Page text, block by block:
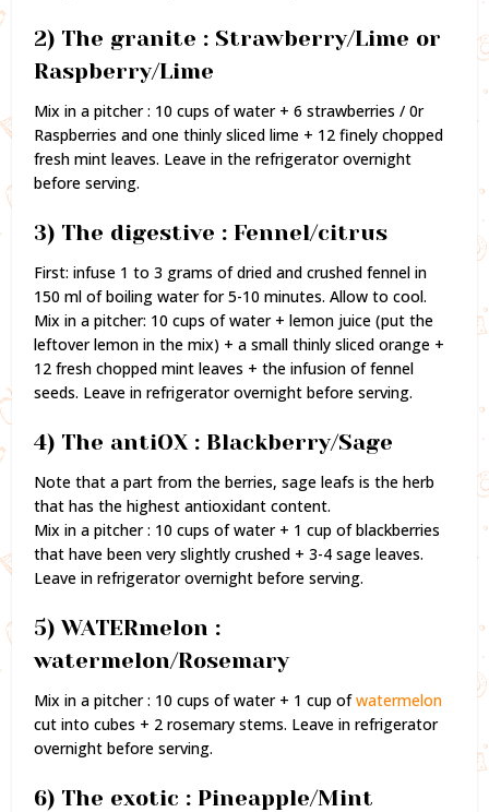
2) The granite : Strawberry/Lime or
Raspberry/Lime
Mix in a pitcher : 10 cups of water + 6 strawberries / 0r
Raspberries and one thinly sliced lime + 12 finely chopped
fresh mint leaves. Leave in the refrigerator overnight
before serving.
3) The digestive : Fennel/citrus
First: infuse 1 to 3 grams of dried and crushed fennel in
150 ml of boiling water for 5-10 minutes. Allow to cool.
Mix in a pitcher: 10 cups of water + lemon juice (put the
leftover lemon in the mix) + a small thinly sliced orange +
12 fresh chopped mint leaves + the infusion of fennel
seeds. Leave in refrigerator overnight before serving.
4) The antiOX : Blackberry/Sage
Note that a part from the berries, sage leafs is the herb
that has the highest antioxidant content.
Mix in a pitcher : 10 cups of water + 1 cup of blackberries
that have been very slightly crushed + 3-4 sage leaves.
Leave in refrigerator overnight before serving.
5) WATERmelon :
watermelon/Rosemary
Mix in a pitcher : 10 cups of water + 1 cup ofwatermelon
cut into cubes + 2 rosemary stems. Leave in refrigerator
overnight before serving.
6) The exotic : Pineapple/Mint